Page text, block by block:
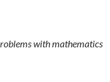
with mathematics